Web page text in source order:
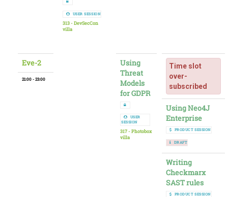
USER SESSION
313 - DevSecCon
villa
Eve-2
21:00 - 23:00
Using
Threat
Models
for GDPR
USER
SESSION
317 - Photobox
villa
Time slot
over-
subscribed
Using Neo4J
Enterprise
PRODUCT SESSION
DRAFT
Writing
Checkmarx
SAST rules
PRODUCT SESSION